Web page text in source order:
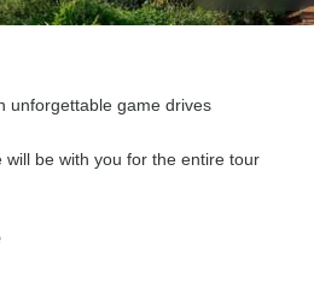
unforgettable game drives
will be with you for the entire tour